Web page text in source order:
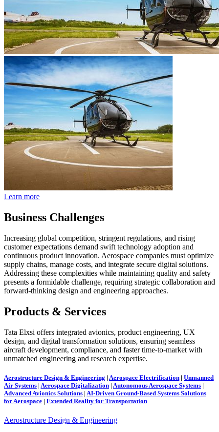
Learn more
Business Challenges
Increasing global competition, stringent regulations, and rising
customer expectations demand swift technology adoption and
continuous product innovation. Aerospace companies must optimize
supply chains, manage costs, and integrate secure digital solutions.
Addressing these complexities while maintaining quality and safety
presents a formidable challenge, requiring strategic collaboration and
forward-thinking design and engineering approaches.
Products & Services
Tata Elxsi offers integrated avionics, product engineering, UX
design, and digital transformation solutions, ensuring seamless
aircraft development, compliance, and faster time-to-market with
unmatched engineering and research expertise.
Aerostructure Design & Engineering | Aerospace Electrification | Unmanned
Air Systems | Aerospace Digitalization | Autonomous Aerospace Systems |
Advanced Avionics Solutions | AI-Driven Ground-Based Systems Solutions
for Aerospace | Extended Reality for Transportation
Aerostructure Design & Engineering